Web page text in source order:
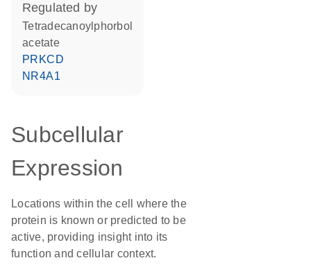
regulated by
tetradecanoylphorbol
acetate
PRKCD
NR4A1
Subcellular
Expression
Locations within the cell where the
protein is known or predicted to be
active, providing insight into its
function and cellular context.